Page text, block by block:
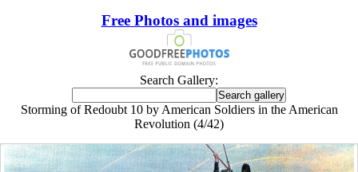
Free Photos and images
Search Gallery:
Storming of Redoubt 10 by American Soldiers in the American
Revolution (4/42)